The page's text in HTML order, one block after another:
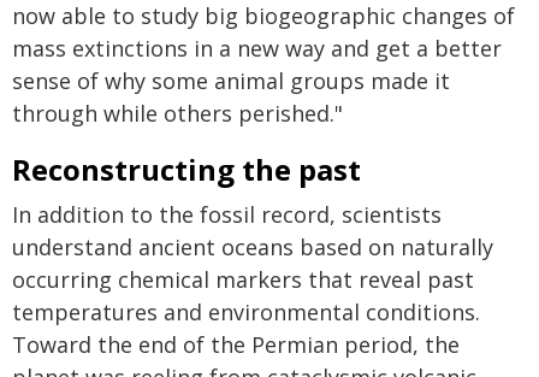
now able to study big biogeographic changes of
mass extinctions in a new way and get a better
sense of why some animal groups made it
through while others perished."
Reconstructing the past
In addition to the fossil record, scientists
understand ancient oceans based on naturally
occurring chemical markers that reveal past
temperatures and environmental conditions.
Toward the end of the Permian period, the